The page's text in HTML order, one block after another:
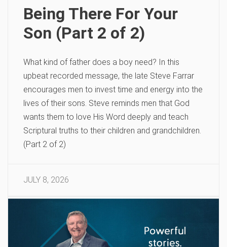
Being There For Your
Son (Part 2 of 2)
What kind of father does a boy need? In this
upbeat recorded message, the late Steve Farrar
encourages men to invest time and energy into the
lives of their sons. Steve reminds men that God
wants them to love His Word deeply and teach
Scriptural truths to their children and grandchildren.
(Part 2 of 2)
JULY 8, 2026